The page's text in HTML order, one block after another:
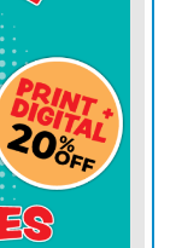
the
frigid
received
related to